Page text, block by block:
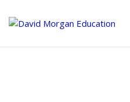
echo ''; } ?>